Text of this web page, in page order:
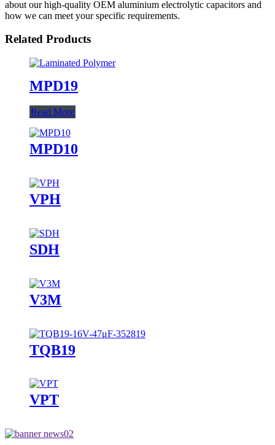
about our high-quality OEM aluminium electrolytic capacitors and
how we can meet your specific requirements.
Related Products
MPD19
Read More
MPD10
VPH
SDH
V3M
TQB19
VPT